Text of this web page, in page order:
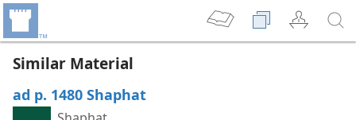
Similar Material
ad p. 1480 Shaphat